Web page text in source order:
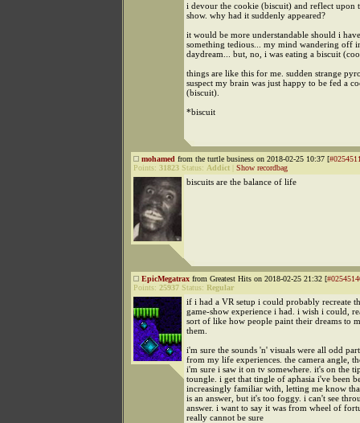
i devour the cookie (biscuit) and reflect upon
show. why had it suddenly appeared?
it would be more understandable should i
something tedious... my mind wandering off
daydream... but, no, i was eating a biscuit
things are like this for me. sudden strange
suspect my brain was just happy to be fed a
(biscuit).
*biscuit
mohamed from the turtle business on 2018-02-25 10:37 [
Points: 31823 Status: Addict Show recordbag
biscuits are the balance of life
EpicMegatrax from Greatest Hits on 2018-02-25 21:32 [
Points: 25937 Status: Regular
if i had a VR setup i could probably recreate
game-show experience i had. i wish i could,
sort of like how people paint their dreams to
them.
i'm sure the sounds 'n' visuals were all odd
from my life experiences. the camera angle,
i'm sure i saw it on tv somewhere. it's on the
toungle. i get that tingle of aphasia i've been
increasingly familiar with, letting me know
is an answer, but it's too foggy. i can't see
answer. i want to say it was from wheel of
really cannot be sure